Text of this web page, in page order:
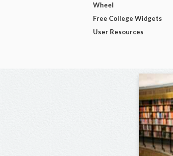
Wheel
Free College Widgets
User Resources